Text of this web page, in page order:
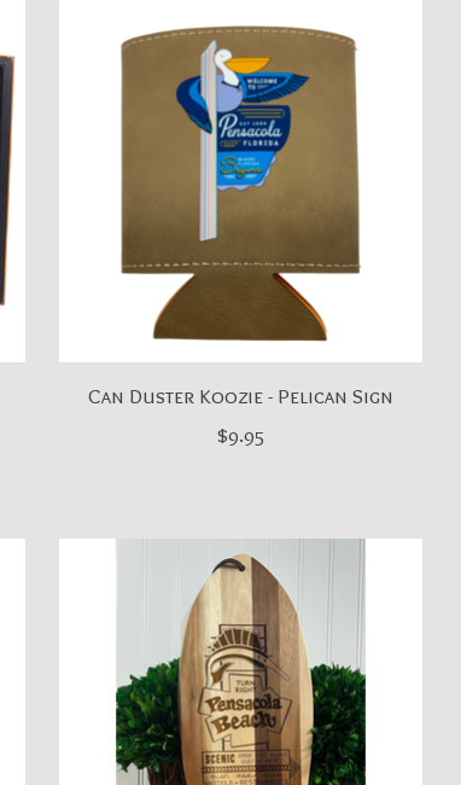
Can Duster Koozie - Pelican Sign
$9.95